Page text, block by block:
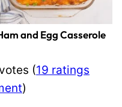
and Egg Casserole
(19 ratings
)